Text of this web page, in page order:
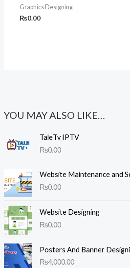
YOU MAY ALSO LIKE…
TaleTv IPTV
₨0.00
Website Maintenance and
₨0.00
Website Designing
₨0.00
Posters And Banner
₨4,000.00
Graphics Designing
₨0.00